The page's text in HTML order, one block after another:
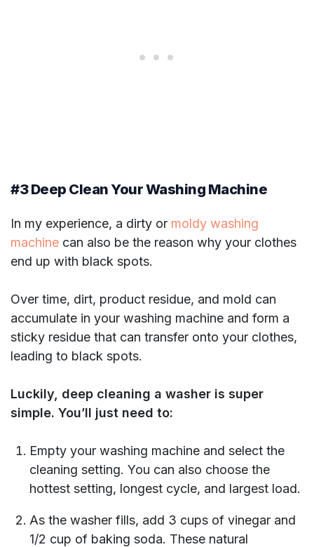
#3 Deep Clean Your Washing Machine
In my experience, a dirty or moldy washing
machine can also be the reason why your clothes
end up with black spots.
Over time, dirt, product residue, and mold can
accumulate in your washing machine and form a
sticky residue that can transfer onto your clothes,
leading to black spots.
Luckily, deep cleaning a washer is super
simple. You’ll just need to:
Empty your washing machine and select the
cleaning setting. You can also choose the
hottest setting, longest cycle, and largest load.
As the washer fills, add 3 cups of vinegar and
1/2 cup of baking soda. These natural